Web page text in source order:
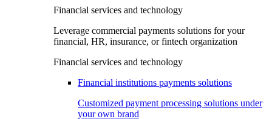
Financial services and technology
Leverage commercial payments solutions for your
financial, HR, insurance, or fintech organization
Financial services and technology
Financial institutions payments solutions
Customized payment processing solutions under
your own brand